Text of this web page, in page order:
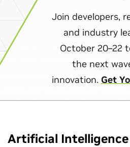
Join developers,
and industry
October 20–22
the next
innovation. Get
Artificial Intelligence